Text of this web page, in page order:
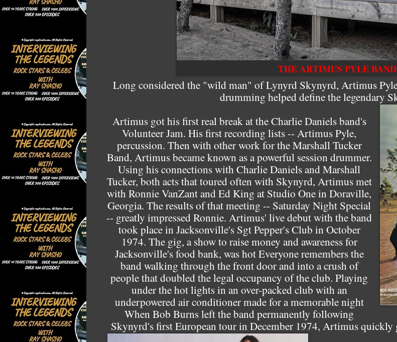
THE ARTIMUS PYLE BAND
Long considered the "wild man" of Lynyrd Skynyrd, Artimus
drumming helped define the legendary
Artimus got his first real break at the Charlie Daniels band's
Volunteer Jam. His first recording lists -- Artimus Pyle,
percussion. Then with other work for the Marshall Tucker
Band, Artimus became known as a powerful session drummer.
Using his connections with Charlie Daniels and Marshall
Tucker, both acts that toured often with Skynyrd, Artimus met
with Ronnie VanZant and Ed King at Studio One in Doraville,
Georgia. The results of that meeting -- Saturday Night Special
-- greatly impressed Ronnie. Artimus' live debut with the band
took place in Jacksonville's Sgt Pepper's Club in October
1974. The gig, a show to raise money and awareness for
Jacksonville's food bank, was hot Everyone remembers the
band walking through the front door and into a crush of
people that doubled the legal occupancy of the club. Playing
under the hot lights in an over-packed club with an
underpowered air conditioner made for a memorable night
When Bob Burns left the band permanently following
Skynyrd's first European tour in December 1974, Artimus quickly